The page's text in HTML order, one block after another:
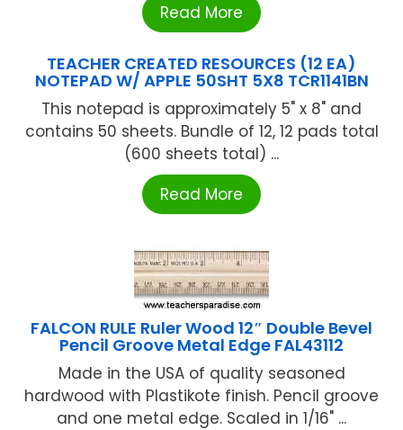
Read More
TEACHER CREATED RESOURCES (12 EA)
NOTEPAD W/ APPLE 50SHT 5X8 TCR1141BN
This notepad is approximately 5" x 8" and
contains 50 sheets. Bundle of 12, 12 pads total
(600 sheets total) ...
Read More
FALCON RULE Ruler Wood 12″ Double Bevel
Pencil Groove Metal Edge FAL43112
Made in the USA of quality seasoned
hardwood with Plastikote finish. Pencil groove
and one metal edge. Scaled in 1/16" ...